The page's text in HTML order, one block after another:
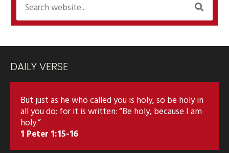
DAILY VERSE
But just as he who called you is holy, so be holy in
all you do; for it is written: “Be holy, because I am
holy.”
1 Peter 1:15-16